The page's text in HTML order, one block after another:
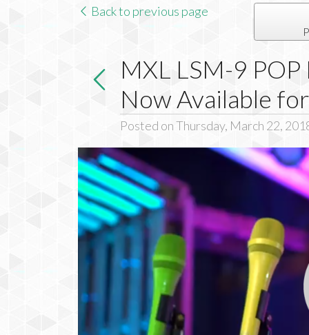
Back to previous page
MXL LSM-9
Now Available
Posted on Thursday, March 22,